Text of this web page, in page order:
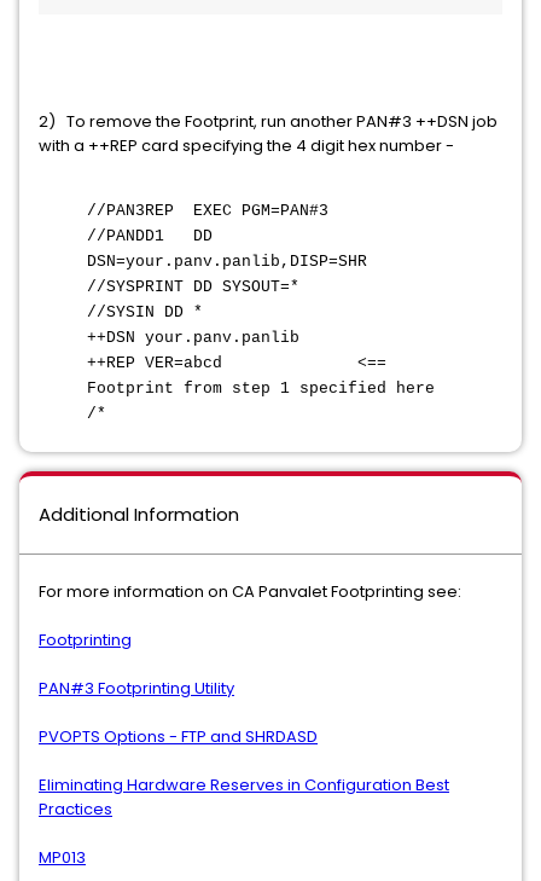
2) To remove the Footprint, run another PAN#3 ++DSN job
with a ++REP card specifying the 4 digit hex number -
//PAN3REP EXEC PGM=PAN#3
//PANDD1 DD
DSN=your.panv.panlib,DISP=SHR
//SYSPRINT DD SYSOUT=*
//SYSIN DD *
++DSN your.panv.panlib
++REP VER=abcd <==
Footprint from step 1 specified here
/*
Additional Information
For more information on CA Panvalet Footprinting see:
Footprinting
PAN#3 Footprinting Utility
PVOPTS Options - FTP and SHRDASD
Eliminating Hardware Reserves in Configuration Best
Practices
MP013